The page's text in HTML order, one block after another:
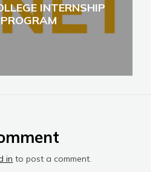
INTERNSHIP
PROGRAM
in to post a comment.